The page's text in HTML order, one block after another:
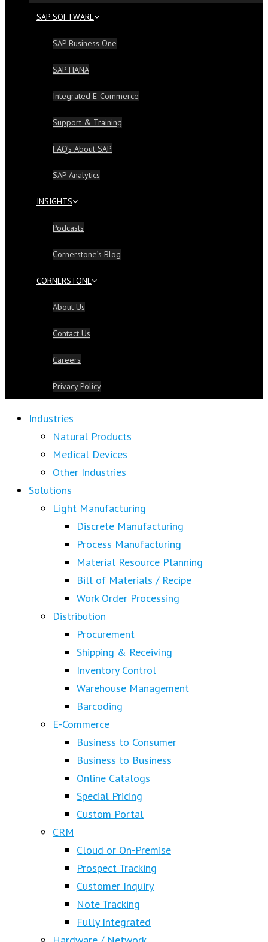
SAP SOFTWARE
SAP Business One
SAP HANA
Integrated E-Commerce
Support & Training
FAQ’s About SAP
SAP Analytics
INSIGHTS
Podcasts
Cornerstone’s Blog
CORNERSTONE
About Us
Contact Us
Careers
Privacy Policy
Industries
Natural Products
Medical Devices
Other Industries
Solutions
Light Manufacturing
Discrete Manufacturing
Process Manufacturing
Material Resource Planning
Bill of Materials / Recipe
Work Order Processing
Distribution
Procurement
Shipping & Receiving
Inventory Control
Warehouse Management
Barcoding
E-Commerce
Business to Consumer
Business to Business
Online Catalogs
Special Pricing
Custom Portal
CRM
Cloud or On-Premise
Prospect Tracking
Customer Inquiry
Note Tracking
Fully Integrated